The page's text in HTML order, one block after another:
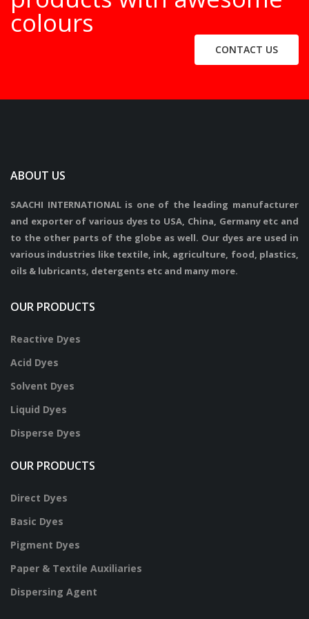
colours
CONTACT US
ABOUT US
SAACHI INTERNATIONAL is one of the leading manufacturer
and exporter of various dyes to USA, China, Germany etc and
to the other parts of the globe as well. Our dyes are used in
various industries like textile, ink, agriculture, food, plastics,
oils & lubricants, detergents etc and many more.
OUR PRODUCTS
Reactive Dyes
Acid Dyes
Solvent Dyes
Liquid Dyes
Disperse Dyes
OUR PRODUCTS
Direct Dyes
Basic Dyes
Pigment Dyes
Paper & Textile Auxiliaries
Dispersing Agent